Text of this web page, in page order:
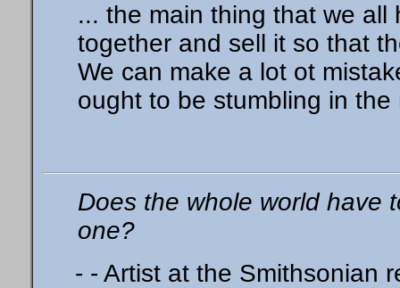
... the main thing that we
together and sell it so that
We can make a lot ot
ought to be stumbling in the
Does the whole world have
one?
- - Artist at the Smithsonian